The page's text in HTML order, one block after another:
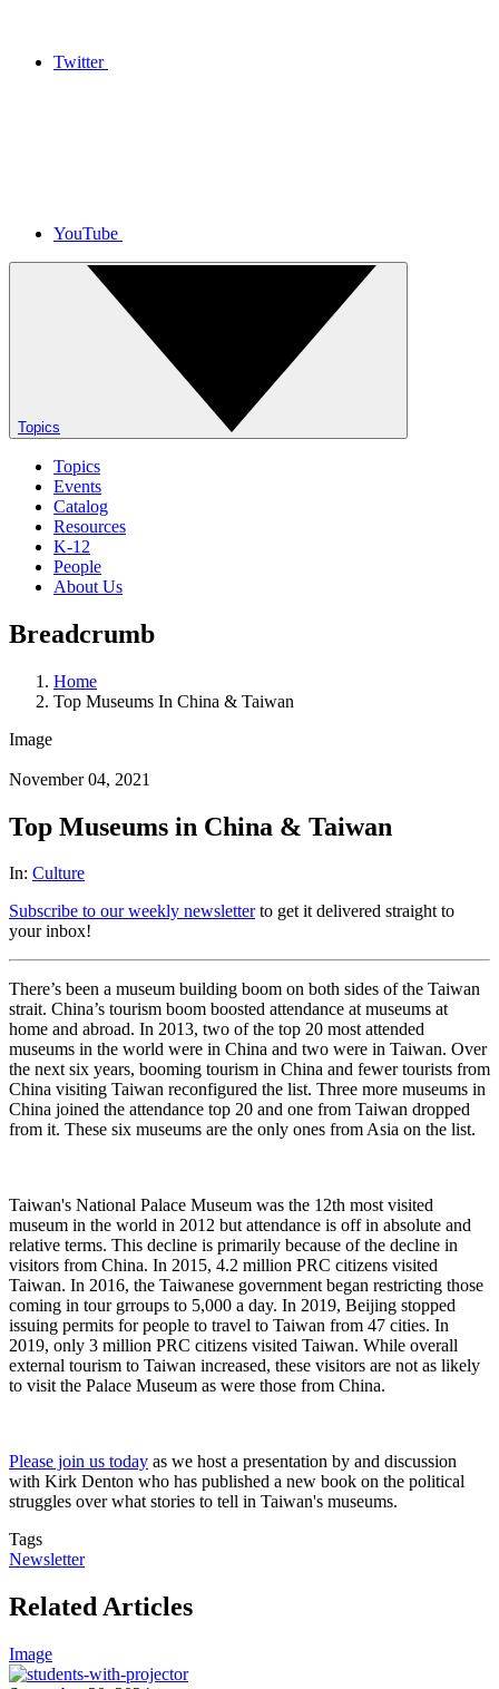
Twitter
YouTube
Topics
Topics
Events
Catalog
Resources
K-12
People
About Us
Breadcrumb
Home
Top Museums In China & Taiwan
Image
November 04, 2021
Top Museums in China & Taiwan
In: Culture
Subscribe to our weekly newsletterto get it delivered straight to
your inbox!
There’s been a museum building boom on both sides of the Taiwan
strait. China’s tourism boom boosted attendance at museums at
home and abroad. In 2013, two of the top 20 most attended
museums in the world were in China and two were in Taiwan. Over
the next six years, booming tourism in China and fewer tourists from
China visiting Taiwan reconfigured the list. Three more museums in
China joined the attendance top 20 and one from Taiwan dropped
from it. These six museums are the only ones from Asia on the list.
Taiwan's National Palace Museum was the 12th most visited
museum in the world in 2012 but attendance is off in absolute and
relative terms. This decline is primarily because of the decline in
visitors from China. In 2015, 4.2 million PRC citizens visited
Taiwan. In 2016, the Taiwanese government began restricting those
coming in tour grroups to 5,000 a day. In 2019, Beijing stopped
issuing permits for people to travel to Taiwan from 47 cities. In
2019, only 3 million PRC citizens visited Taiwan. While overall
external tourism to Taiwan increased, these visitors are not as likely
to visit the Palace Museum as were those from China.
Please join us today as we host a presentation by and discussion
with Kirk Denton who has published a new book on the political
struggles over what stories to tell in Taiwan's museums.
Tags
Newsletter
Related Articles
Image